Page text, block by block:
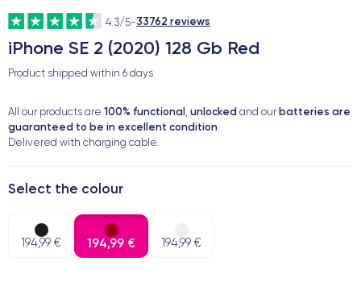
4.3/5-33762 reviews
iPhone SE 2 (2020) 128 Gb Red
Product shipped within 6 days
All our products are 100% functional, unlocked and our batteries are
guaranteed to be in excellent condition.
Delivered with charging cable.
Select the colour
194,99 € 194,99 € 194,99 €